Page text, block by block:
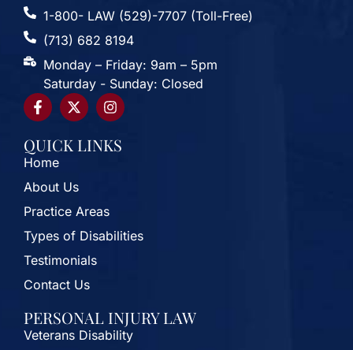
1-800- LAW (529)-7707 (Toll-Free)
(713) 682 8194
Monday – Friday: 9am – 5pm
Saturday - Sunday: Closed
QUICK LINKS
Home
About Us
Practice Areas
Types of Disabilities
Testimonials
Contact Us
PERSONAL INJURY LAW
Veterans Disability